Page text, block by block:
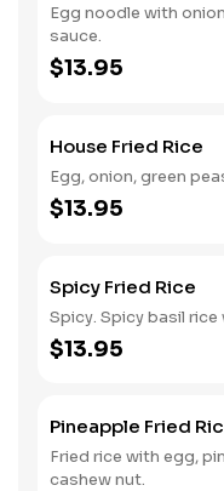
Egg noodle with
sauce.
$13.95
House Fried Rice
Egg, onion, green
$13.95
Spicy Fried Rice
Spicy. Spicy basil
$13.95
Pineapple Fried
Fried rice with egg,
cashew nut.